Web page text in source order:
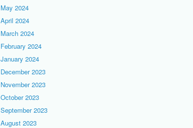
May 2024
April 2024
March 2024
February 2024
January 2024
December 2023
November 2023
October 2023
September 2023
August 2023